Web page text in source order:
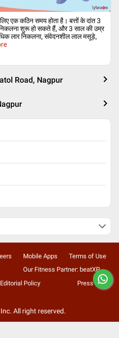
एक कठिन समय होता है। बत्तों के दांत 3
शुरू हो सकते हैं, और 3 साल की उम्र
लार निकलना, संवेदनशील लाल मसूड़े,
Road, Nagpur
Mobile Apps
Terms of Use
Our Fitness Partner: beatXP
Editorial Policy Press
All right reserved.